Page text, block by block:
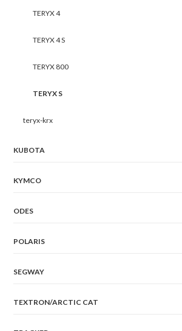
TERYX 4
TERYX 4 S
TERYX 800
TERYX S
teryx-krx
KUBOTA
KYMCO
ODES
POLARIS
SEGWAY
TEXTRON/ARCTIC CAT